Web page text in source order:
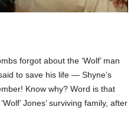
forgot about the ‘Wolf’ man
to save his life — Shyne’s
Know why? Word is that
Jones’ surviving family, after